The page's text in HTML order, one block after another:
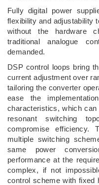
Fully digital power
flexibility and adjustability
without the hardware
traditional analogue
demanded.
DSP control loops bring
current adjustment over
tailoring the converter
ease the
characteristics, which
resonant switching
compromise efficiency.
multiple switching
same power
performance at the
complex, if not
control scheme with fixed